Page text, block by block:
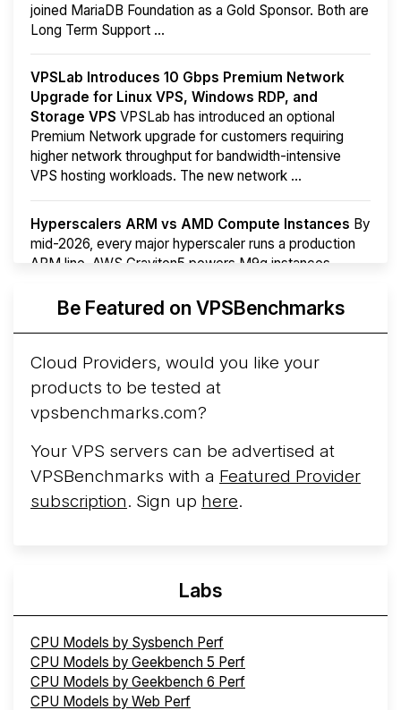
joined MariaDB Foundation as a Gold Sponsor. Both are
Long Term Support ...
VPSLab Introduces 10 Gbps Premium Network
Upgrade for Linux VPS, Windows RDP, and
Storage VPS VPSLab has introduced an optional
Premium Network upgrade for customers requiring
higher network throughput for bandwidth-intensive
VPS hosting workloads. The new network ...
Hyperscalers ARM vs AMD Compute Instances By
mid-2026, every major hyperscaler runs a production
ARM line. AWS Graviton5 powers M9g instances.
Arct Cloud Launches Performance-Focused VPS
following the2026 rebrand of ThorNode Cloud
cloud infrastructure project originally started in ...
More...
Be Featured on VPSBenchmarks
Cloud Providers, would you like your
products to be tested at
vpsbenchmarks.com?
Your VPS servers can be advertised at
VPSBenchmarks with a Featured Provider
subscription. Sign up here.
Labs
CPU Models by Sysbench Perf
CPU Models by Geekbench 5 Perf
CPU Models by Geekbench 6 Perf
CPU Models by Web Perf